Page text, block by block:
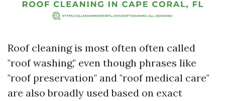
Roof cleaning is most often often called
"roof washing," even though phrases like
"roof preservation" and "roof medical care"
are also broadly used based on exact